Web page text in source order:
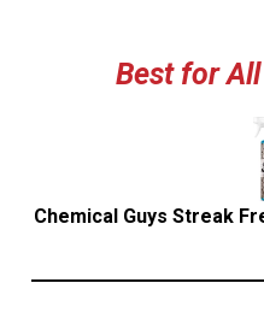
Best for
Chemical Guys Streak